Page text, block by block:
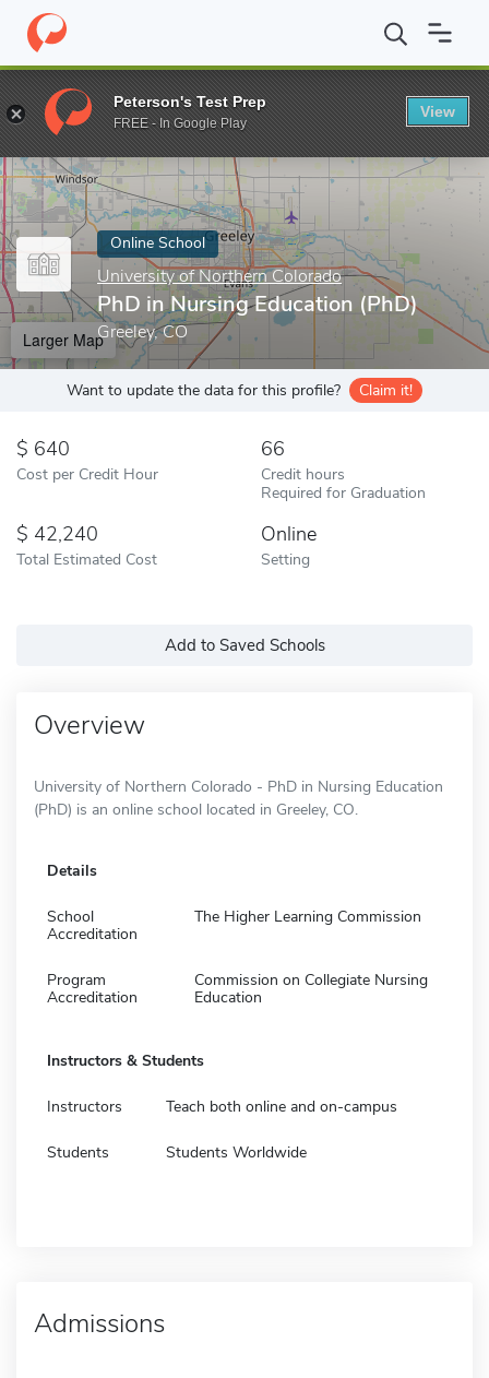
Home Online Schools University of Northern Colorado PhD in
Enter a keyword
Online School
University of Northern Colorado
PhD in Nursing Education (PhD)
Greeley, CO
Larger Map
Want to update the data for this profile? Claim it!
640
Cost per Credit Hour
66
Credit hours
Required for Graduation
42,240
Total Estimated Cost
Online
Setting
Add to Saved Schools
Overview
University of Northern Colorado - PhD in Nursing Education
(PhD) is an online school located in Greeley, CO.
Details
School
Accreditation
The Higher Learning Commission
Program
Accreditation
Commission on Collegiate Nursing
Education
Instructors & Students
Instructors Teach both online and on-campus
Students Students Worldwide
Admissions
Peterson's Test Prep
FREE - In Google Play
View